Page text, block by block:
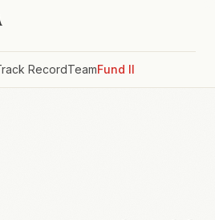
RecordTeamFund II